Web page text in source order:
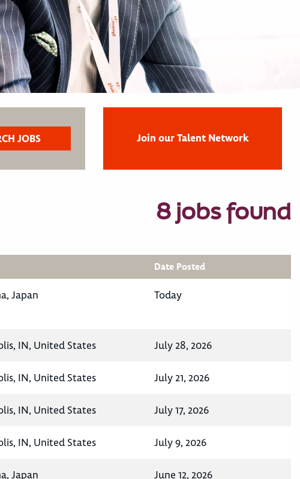
Join our Talent Network
8 jobs found
Date Posted
Japan Today
IN, United States July 28, 2026
IN, United States July 21, 2026
IN, United States July 17, 2026
IN, United States July 9, 2026
Japan June 12, 2026